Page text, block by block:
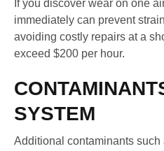
If you discover wear on one
immediately can prevent
avoiding costly repairs at a
exceed $200 per hour.
SYSTEM
Additional contaminants such